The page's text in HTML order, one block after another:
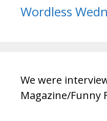
Wordless
We were
Magazine/Funny